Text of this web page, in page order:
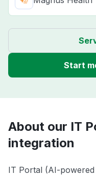
Start
About our IT
integration
IT Portal (AI-